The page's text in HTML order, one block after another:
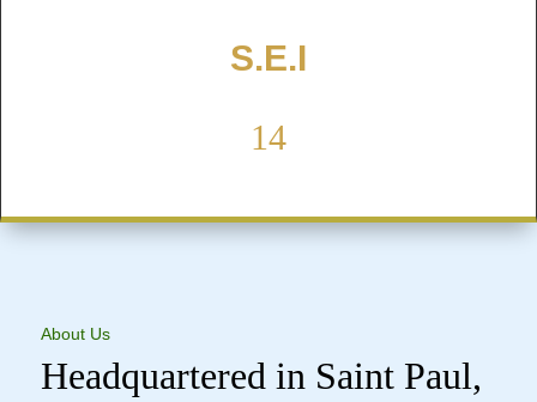
S.E.I
14
About Us
Headquartered in Saint Paul,